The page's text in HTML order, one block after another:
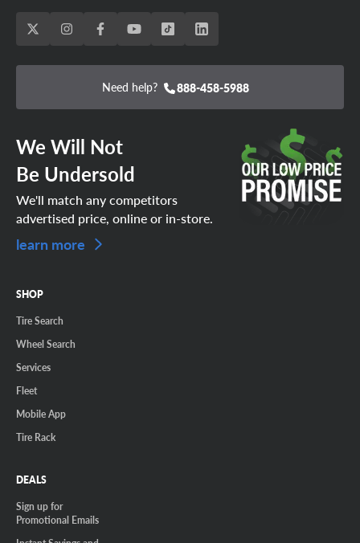
Need help? 888-458-5988
We Will Not
Be Undersold
We'll match any competitors
advertised price, online or in-store.
learn more
SHOP
Tire Search
Wheel Search
Services
Fleet
Mobile App
Tire Rack
DEALS
Sign up for
Promotional Emails